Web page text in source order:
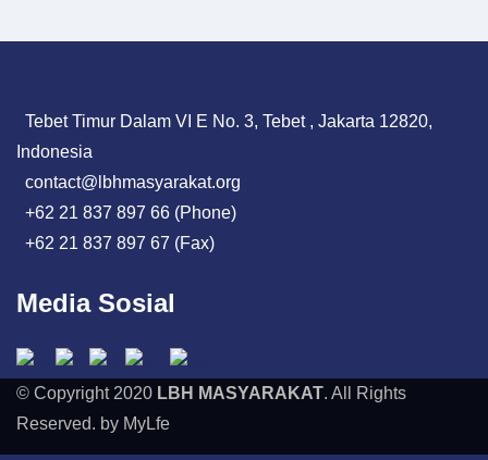
Tebet Timur Dalam VI E No. 3, Tebet , Jakarta 12820,
Indonesia
contact@lbhmasyarakat.org
+62 21 837 897 66 (Phone)
+62 21 837 897 67 (Fax)
Media Sosial
© Copyright 2020 LBH MASYARAKAT. All Rights
Reserved. by MyLfe